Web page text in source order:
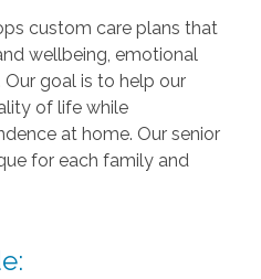
custom care plans that
wellbeing, emotional
Our goal is to help our
of life while
at home. Our senior
for each family and